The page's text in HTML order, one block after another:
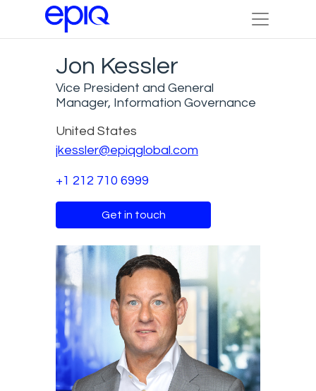
Jon Kessler
Vice President and General
Manager, Information Governance
United States
jkessler@epiqglobal.com
+1 212 710 6999
Get in touch